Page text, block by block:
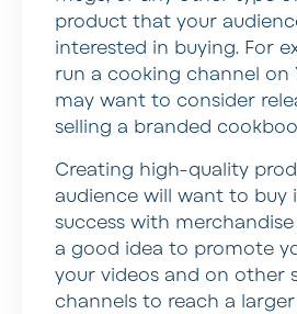
product that your
interested in buying. For
run a cooking channel on
may want to consider
selling a branded
Creating high-quality
audience will want to buy
success with merchandise
a good idea to promote
your videos and on other
channels to reach a